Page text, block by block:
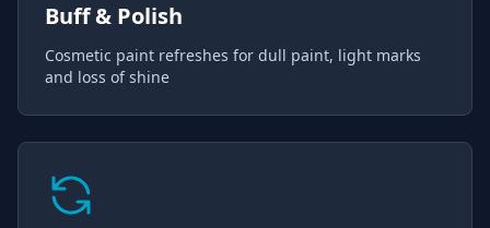
Buff & Polish
Cosmetic paint refreshes for dull paint, light marks
and loss of shine